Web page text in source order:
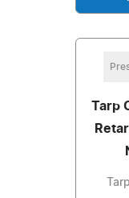
Tarp